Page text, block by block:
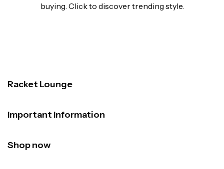
buying. Click to discover trending style.
Racket Lounge
Important Information
Shop now